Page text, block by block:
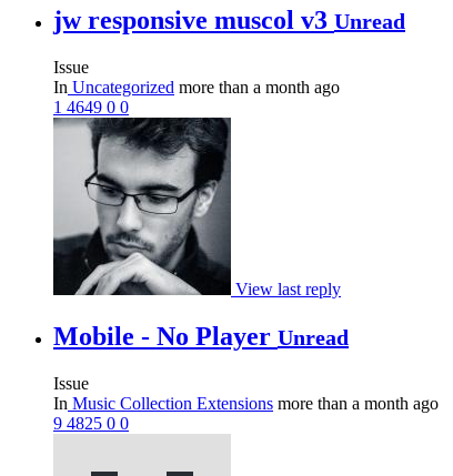
jw responsive muscol v3 Unread
Issue
In Uncategorized more than a month ago
1 4649 0 0
View last reply
Mobile - No Player Unread
Issue
In Music Collection Extensions more than a month ago
9 4825 0 0